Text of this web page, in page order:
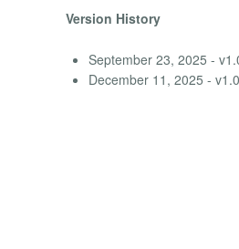
Version History
September 23, 2025 -
December 11, 2025 -